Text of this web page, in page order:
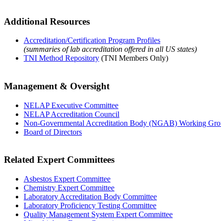
Additional Resources
Accreditation/Certification Program Profiles
(summaries of lab accreditation offered in all US states)
TNI Method Repository (TNI Members Only)
Management & Oversight
NELAP Executive Committee
NELAP Accreditation Council
Non-Governmental Accreditation Body (NGAB) Working
Board of Directors
Related Expert Committees
Asbestos Expert Committee
Chemistry Expert Committee
Laboratory Accreditation Body Committee
Laboratory Proficiency Testing Committee
Quality Management System Expert Committee